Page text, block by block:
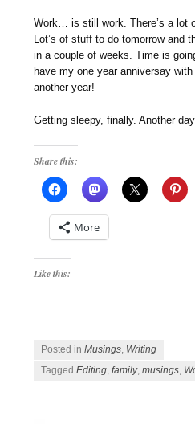
Work… is still work. There’s a lot
Lot’s of stuff to do tomorrow and
in a couple of weeks. Time is
have my one year anniversay
another year!
Getting sleepy, finally. Another
Share this:
More
Like this:
Posted inMusings Writing
TaggedEditing ,family,musings